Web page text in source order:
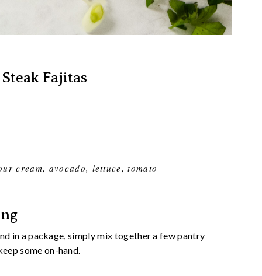
Fajitas
cream, avocado, lettuce, tomato
in a package, simply mix together a few pantry
some on-hand.